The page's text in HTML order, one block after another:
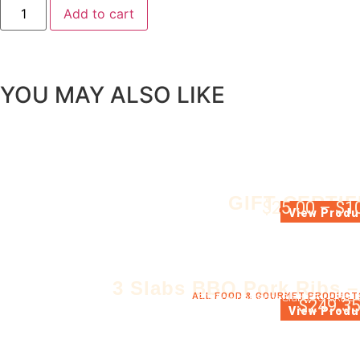
Add to cart
YOU MAY ALSO LIKE
GIFT GIFT
$25.00 – $
View
3 Slabs BBQ Pork Ribs
ALL FOOD & GOURMET
3 Whole barbecue Slabs Pork Ribs
$249.35
View